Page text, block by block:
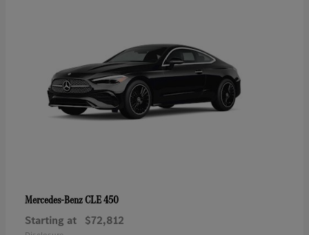
Mercedes-BenzCLE 450
Starting at $72,812